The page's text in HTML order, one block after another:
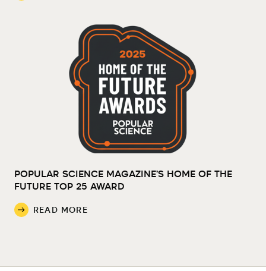
POPULAR SCIENCE MAGAZINE’S HOME OF THE
FUTURE TOP 25 AWARD
READ MORE